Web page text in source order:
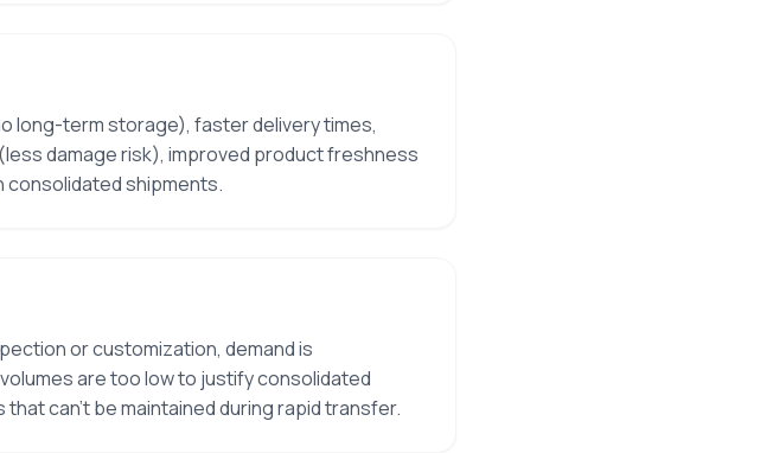
long-term storage), faster delivery times,
damage risk), improved product freshness
shipments.
or customization, demand is
are too low to justify consolidated
can't be maintained during rapid transfer.